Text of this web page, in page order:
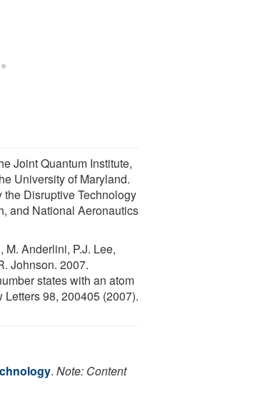
Joint Quantum Institute,
University of Maryland.
Disruptive Technology
and National Aeronautics
M. Anderlini, P.J. Lee,
Johnson. 2007.
states with an atom
98, 200405 (2007).
. Note: Content